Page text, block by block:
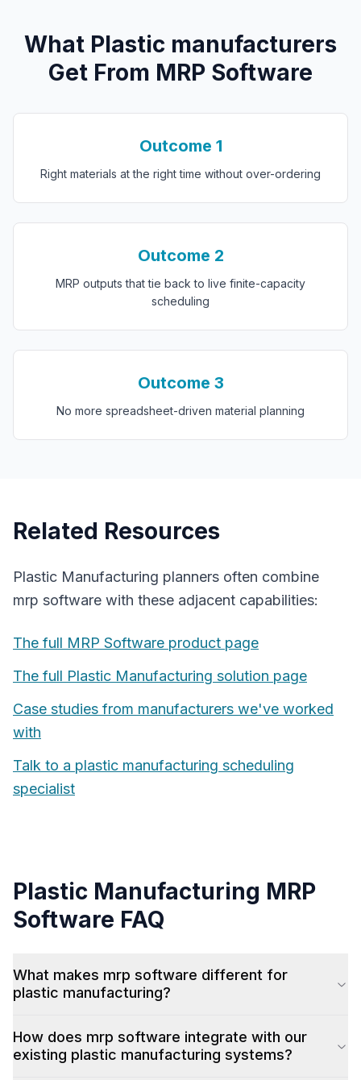
What Plastic manufacturers
Get From MRP Software
Outcome 1
Right materials at the right time without over-ordering
Outcome 2
MRP outputs that tie back to live finite-capacity
scheduling
Outcome 3
No more spreadsheet-driven material planning
Related Resources
Plastic Manufacturing planners often combine
mrp software with these adjacent capabilities:
The full MRP Software product page
The full Plastic Manufacturing solution page
Case studies from manufacturers we've worked
with
Talk to a plastic manufacturing scheduling
specialist
Plastic Manufacturing MRP
Software FAQ
What makes mrp software different for
plastic manufacturing?
How does mrp software integrate with our
existing plastic manufacturing systems?